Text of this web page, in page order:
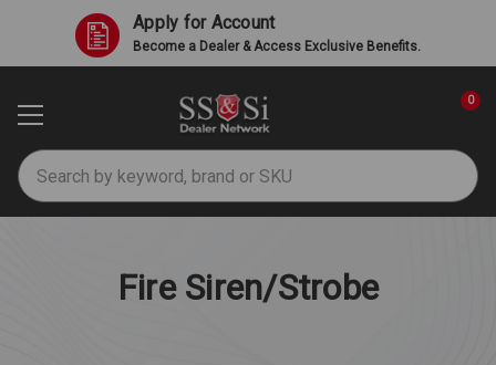
Apply for Account
Become a Dealer & Access Exclusive Benefits.
Search
0
Fire Siren/Strobe